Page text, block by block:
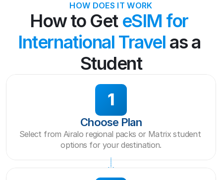
HOW DOES IT WORK
How to Get eSIM for
International Travel as a
Student
1
Choose Plan
Select from Airalo regional packs or Matrix student
options for your destination.